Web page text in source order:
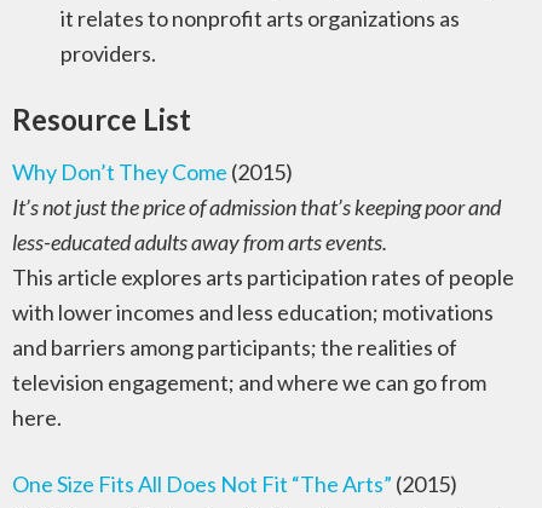
it relates to nonprofit arts organizations as
providers.
Resource List
Why Don’t They Come (2015)
It’s not just the price of admission that’s keeping poor and
less-educated adults away from arts events.
This article explores arts participation rates of people
with lower incomes and less education; motivations
and barriers among participants; the realities of
television engagement; and where we can go from
here.
One Size Fits All Does Not Fit “The Arts” (2015)